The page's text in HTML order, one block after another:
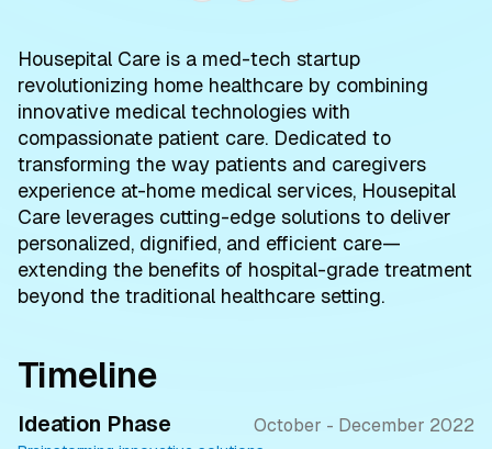
Housepital Care is a med-tech startup
revolutionizing home healthcare by combining
innovative medical technologies with
compassionate patient care. Dedicated to
transforming the way patients and caregivers
experience at-home medical services, Housepital
Care leverages cutting-edge solutions to deliver
personalized, dignified, and efficient care—
extending the benefits of hospital-grade treatment
beyond the traditional healthcare setting.
Timeline
Ideation Phase October - December 2022